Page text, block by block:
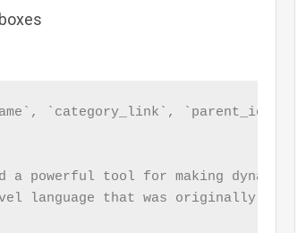
`category_link`, `parent_id`,
a powerful tool for making
language that was originally